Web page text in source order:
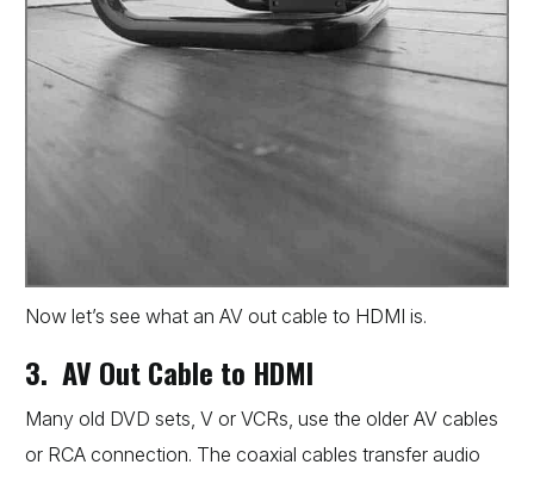
Now let’s see what an AV out cable to HDMI is.
3. AV Out Cable to HDMI
Many old DVD sets, V or VCRs, use the older AV cables
or RCA connection. The coaxial cables transfer audio